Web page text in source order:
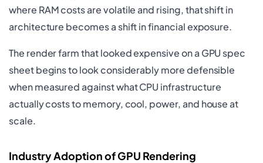
where RAM costs are volatile and rising, that shift in
architecture becomes a shift in financial exposure.
The render farm that looked expensive on a GPU spec
sheet begins to look considerably more defensible
when measured against what CPU infrastructure
actually costs to memory, cool, power, and house at
scale.
Industry Adoption of GPU Rendering